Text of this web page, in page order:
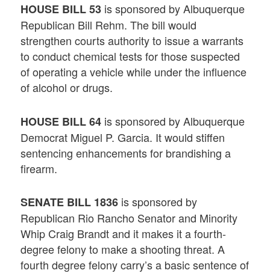
HOUSE BILL 53 is sponsored by Albuquerque
Republican Bill Rehm. The bill would
strengthen courts authority to issue a warrants
to conduct chemical tests for those suspected
of operating a vehicle while under the influence
of alcohol or drugs.
HOUSE BILL 64 is sponsored by Albuquerque
Democrat Miguel P. Garcia. It would stiffen
sentencing enhancements for brandishing a
firearm.
SENATE BILL 1836 is sponsored by
Republican Rio Rancho Senator and Minority
Whip Craig Brandt and it makes it a fourth-
degree felony to make a shooting threat. A
fourth degree felony carry’s a basic sentence of